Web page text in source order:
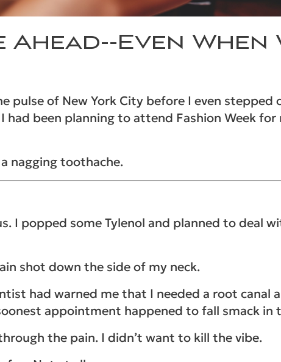
Ahead--Even When
pulse of New York City before I even
had been planning to attend Fashion Week
nagging toothache.
I popped some Tylenol and planned to deal
shot down the side of my neck.
had warned me that I needed a root
appointment happened to fall smack
the pain. I didn’t want to kill the vibe.